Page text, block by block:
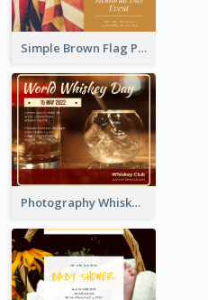
Simple Brown Flag Photo Memorial Day Facebook Post
Photography Whiskey Day Facebook Post With Details